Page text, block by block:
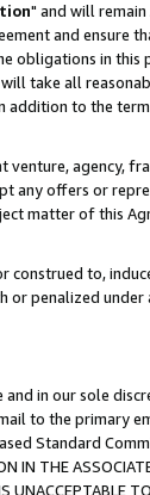
" and will remain
and ensure
obligations in this
take all
addition to the
agency,
any offers or
matter of this
to,
penalized
in our sole
to the primary
Standard
THE